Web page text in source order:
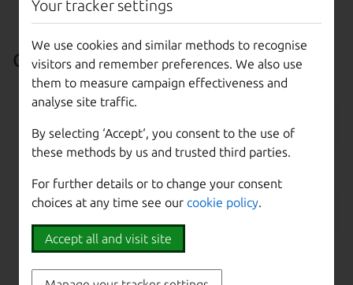
~/.ssh/id_rsa.pub
CLI setup
Log in:
maas login $PROFILE $MAAS_URL
Configure DNS:
maas $PROFILE maas set-config
SSH key):
Your tracker settings
We use cookies and similar methods to recognise
visitors and remember preferences. We also use
them to measure campaign effectiveness and
analyse site traffic.
By selecting ‘Accept‘, you consent to the use of
these methods by us and trusted third parties.
For further details or to change your consent
choices at any time see our cookie policy.
Accept all and visit site